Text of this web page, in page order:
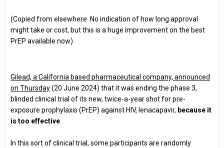
(Copied from elsewhere. No indication of how long approval
might take or cost, but this is a huge improvement on the best
PrEP available now)
Gilead, a California based pharmaceutical company, announced
on Thursday(20 June 2024) that it was ending the phase 3,
blinded clinical trial of its new, twice-a-year shot for pre-
exposure prophylaxis (PrEP) against HIV, lenacapavir, because it
is too effective
In this sort of clinical trial, some participants are randomly